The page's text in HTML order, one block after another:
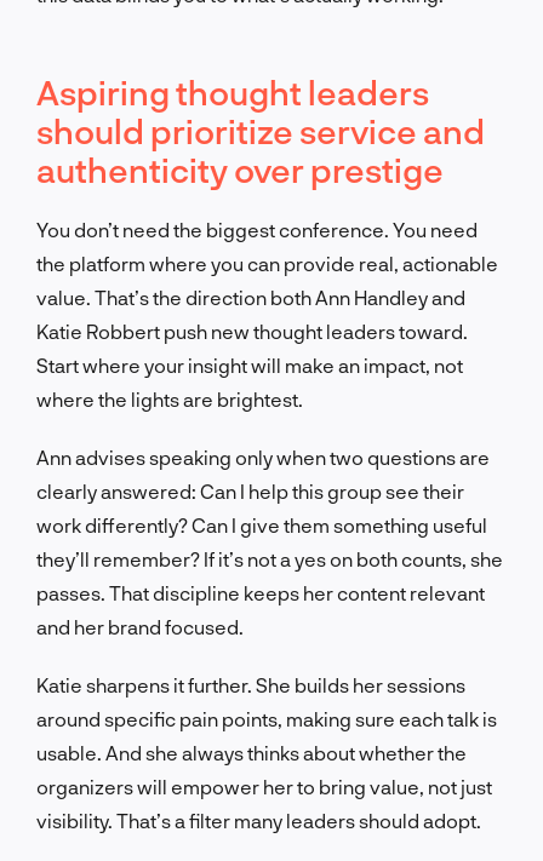
Aspiring thought leaders
should prioritize service and
authenticity over prestige
You don’t need the biggest conference. You need
the platform where you can provide real, actionable
value. That’s the direction both Ann Handley and
Katie Robbert push new thought leaders toward.
Start where your insight will make an impact, not
where the lights are brightest.
Ann advises speaking only when two questions are
clearly answered: Can I help this group see their
work differently? Can I give them something useful
they’ll remember? If it’s not a yes on both counts, she
passes. That discipline keeps her content relevant
and her brand focused.
Katie sharpens it further. She builds her sessions
around specific pain points, making sure each talk is
usable. And she always thinks about whether the
organizers will empower her to bring value, not just
visibility. That’s a filter many leaders should adopt.